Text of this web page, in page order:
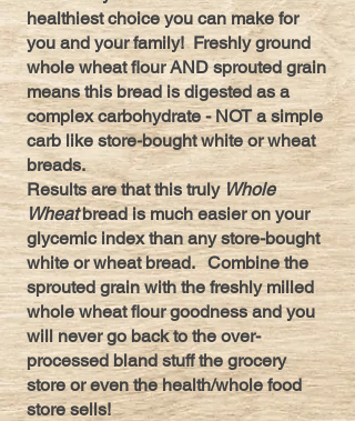
healthiest choice you can make for
you and your family! Freshly ground
whole wheat flour AND sprouted grain
means this bread is digested as a
complex carbohydrate - NOT a simple
carb like store-bought white or wheat
breads.
Results are that this trulyWhole
Wheatbread is much easier on your
glycemic index than any store-bought
white or wheat bread. Combine the
sprouted grain with the freshly milled
whole wheat flour goodness and you
will never go back to the over-
processed bland stuff the grocery
store or even the health/whole food
store sells!